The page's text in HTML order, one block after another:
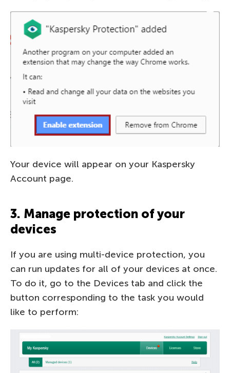
Your device will appear on your Kaspersky
Account page.
3. Manage protection of your
devices
If you are using multi-device protection, you
can run updates for all of your devices at once.
To do it, go to the Devices tab and click the
button corresponding to the task you would
like to perform: